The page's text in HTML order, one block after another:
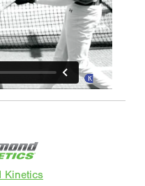
Kinetics